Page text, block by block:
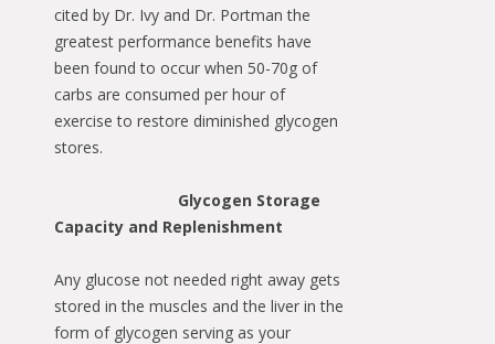
cited by Dr. Ivy and Dr. Portman the
greatest performance benefits have
been found to occur when 50-70g of
carbs are consumed per hour of
exercise to restore diminished glycogen
stores.
Glycogen Storage
Capacity and Replenishment
Any glucose not needed right away gets
stored in the muscles and the liver in the
form of glycogen serving as your